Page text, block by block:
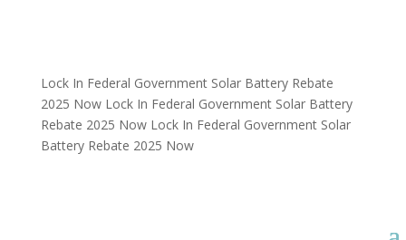
Lock In Federal Government Solar Battery Rebate
2025 Now Lock In Federal Government Solar Battery
Rebate 2025 Now Lock In Federal Government Solar
Battery Rebate 2025 Now